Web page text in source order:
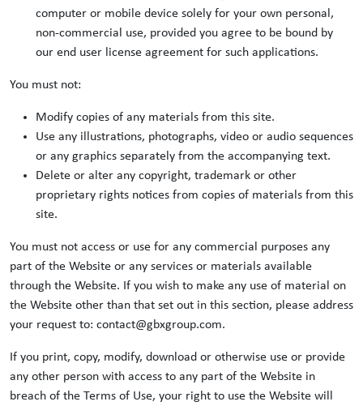
computer or mobile device solely for your own personal,
non-commercial use, provided you agree to be bound by
our end user license agreement for such applications.
You must not:
Modify copies of any materials from this site.
Use any illustrations, photographs, video or audio sequences
or any graphics separately from the accompanying text.
Delete or alter any copyright, trademark or other
proprietary rights notices from copies of materials from this
site.
You must not access or use for any commercial purposes any
part of the Website or any services or materials available
through the Website. If you wish to make any use of material on
the Website other than that set out in this section, please address
your request to: contact@gbxgroup.com.
If you print, copy, modify, download or otherwise use or provide
any other person with access to any part of the Website in
breach of the Terms of Use, your right to use the Website will